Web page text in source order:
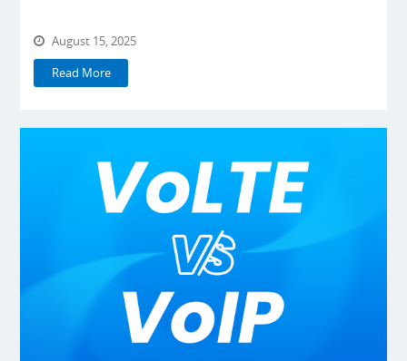
August 15, 2025
Read More